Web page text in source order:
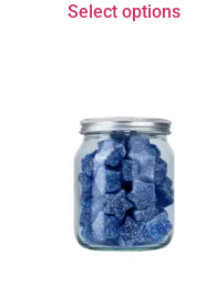
Select options